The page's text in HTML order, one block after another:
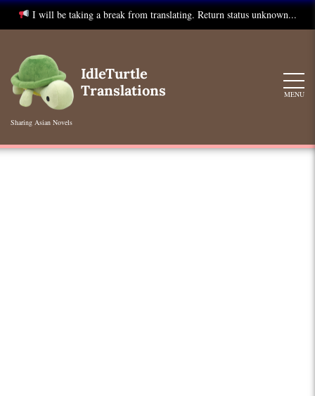
I will be taking a break from translating. Return status unknown...
content
IdleTurtle
Translations
Sharing Asian Novels
MENU